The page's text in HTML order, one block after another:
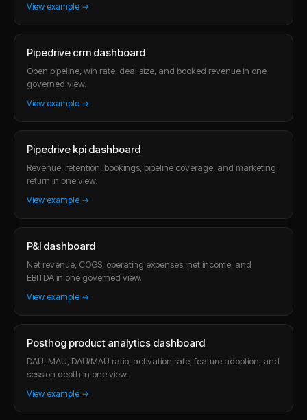
View example →
Pipedrive crm dashboard
Open pipeline, win rate, deal size, and booked revenue in one
governed view.
View example →
Pipedrive kpi dashboard
Revenue, retention, bookings, pipeline coverage, and marketing
return in one view.
View example →
P&l dashboard
Net revenue, COGS, operating expenses, net income, and
EBITDA in one governed view.
View example →
Posthog product analytics dashboard
DAU, MAU, DAU/MAU ratio, activation rate, feature adoption, and
session depth in one view.
View example →